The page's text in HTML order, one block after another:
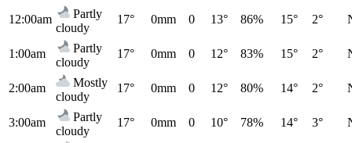
12:00am
Partly
cloudy
17° 0mm 0 13° 86% 15° 2°
1:00am
Partly
cloudy
17° 0mm 0 12° 83% 15° 2°
2:00am
Mostly
cloudy
17° 0mm 0 12° 80% 14° 2°
3:00am
Partly
cloudy
17° 0mm 0 10° 78% 14° 3°